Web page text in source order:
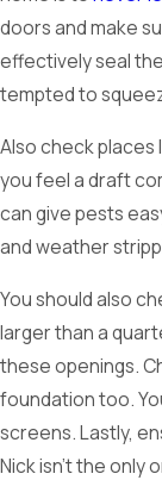
doors and make
effectively seal
tempted to
Also check
you feel a draft
can give pests
and weather
You should also
larger than a
these openings.
foundation too.
screens. Lastly,
Nick isn’t the only